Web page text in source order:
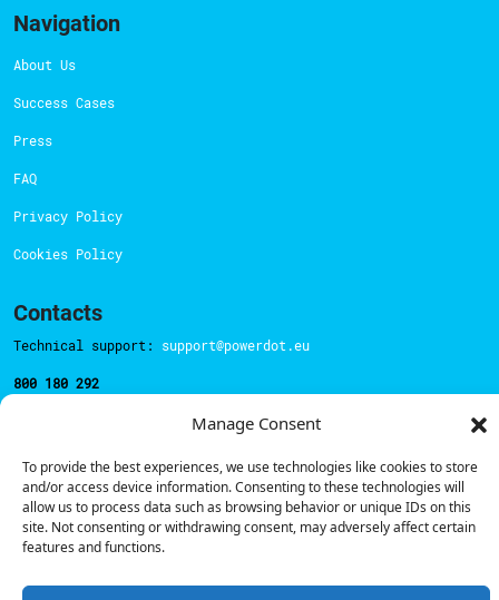
Manage Consent
To provide the best experiences, we use technologies like cookies to store
and/or access device information. Consenting to these technologies will
allow us to process data such as browsing behavior or unique IDs on this
site. Not consenting or withdrawing consent, may adversely affect certain
features and functions.
Navigation
About Us
Success Cases
Press
FAQ
Privacy Policy
Cookies Policy
Contacts
Technical support: support@powerdot.eu
800 180 292
Sales team: hello@powerdot.pt
Address
Rua Carlos Alberto da Mota Pinto nº17, 6B
1070-313, Lisbon, Portugal